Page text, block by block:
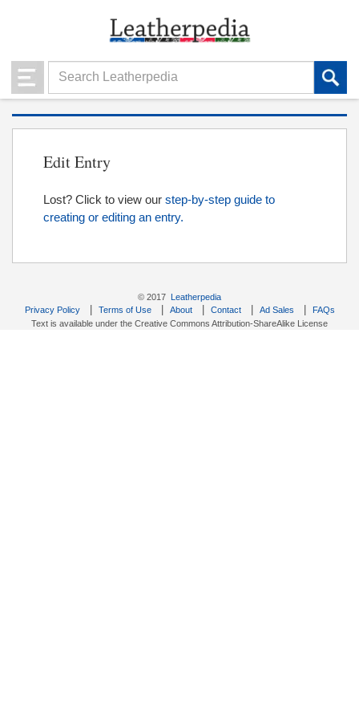
Edit Entry
Lost? Click to view our step-by-step guide to
creating or editing an entry.
© 2017 Leatherpedia
Privacy Policy| Terms of Use| About| Contact| Ad Sales
FAQs
Text is available under the Creative Commons Attribution-ShareAlike License